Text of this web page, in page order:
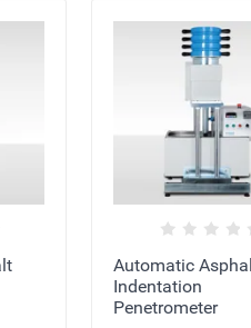
Automatic
Indentation
Penetrometer